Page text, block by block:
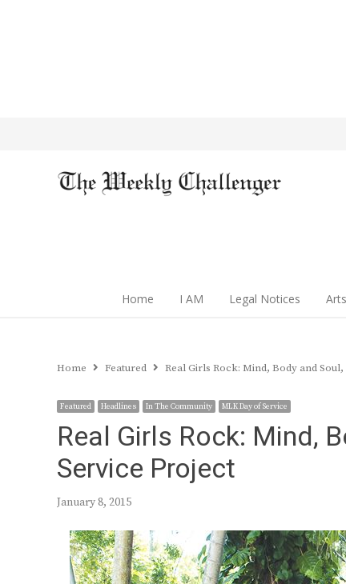
Home I AM Legal Notices
Home Featured Real Girls Rock: Mind, Body and
Featured Headlines In The Community MLK Day of Service
Real Girls Rock: Mind,
Service Project
January 8, 2015